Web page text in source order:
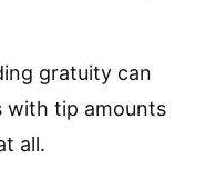
gratuity can
with tip amounts
all.